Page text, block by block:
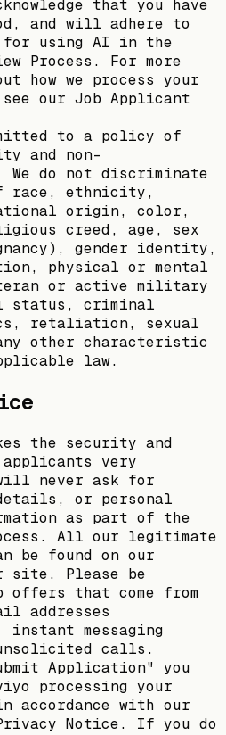
that you have
and will adhere to
for using AI in the
Process. For more
how we process your
our Job Applicant
to a policy of
and non-
do not discriminate
race, ethnicity,
origin, color,
creed, age, sex
gender identity,
physical or mental
or active military
status, criminal
retaliation, sexual
other characteristic
law.
the security and
very
never ask for
or personal
as part of the
All our legitimate
be found on our
Please be
offers that come from
addresses
instant messaging
calls.
Application" you
processing your
accordance with our
Notice. If you do